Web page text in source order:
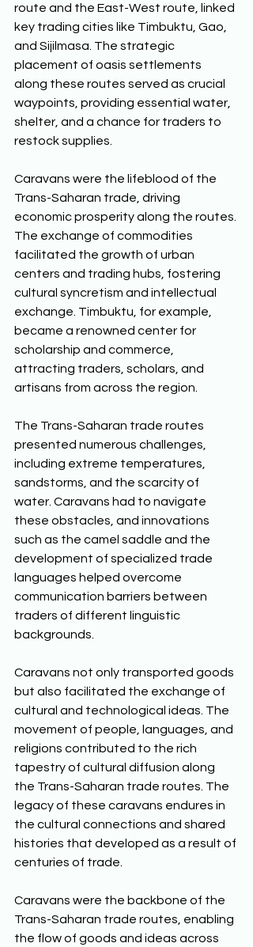
route and the East-West route, linked
key trading cities like Timbuktu, Gao,
and Sijilmasa. The strategic
placement of oasis settlements
along these routes served as crucial
waypoints, providing essential water,
shelter, and a chance for traders to
restock supplies.
Caravans were the lifeblood of the
Trans-Saharan trade, driving
economic prosperity along the routes.
The exchange of commodities
facilitated the growth of urban
centers and trading hubs, fostering
cultural syncretism and intellectual
exchange. Timbuktu, for example,
became a renowned center for
scholarship and commerce,
attracting traders, scholars, and
artisans from across the region.
The Trans-Saharan trade routes
presented numerous challenges,
including extreme temperatures,
sandstorms, and the scarcity of
water. Caravans had to navigate
these obstacles, and innovations
such as the camel saddle and the
development of specialized trade
languages helped overcome
communication barriers between
traders of different linguistic
backgrounds.
Caravans not only transported goods
but also facilitated the exchange of
cultural and technological ideas. The
movement of people, languages, and
religions contributed to the rich
tapestry of cultural diffusion along
the Trans-Saharan trade routes. The
legacy of these caravans endures in
the cultural connections and shared
histories that developed as a result of
centuries of trade.
Caravans were the backbone of the
Trans-Saharan trade routes, enabling
the flow of goods and ideas across